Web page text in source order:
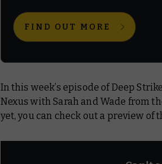
FIND OUT MORE
In this week’s episode ofDeep Strike
Nexus with Sarah and Wade from
yet, you can check out a preview